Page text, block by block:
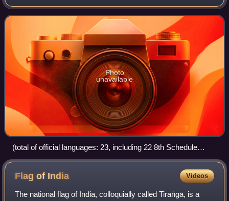
78.05% of Indians and the Dravidian languages spoken by
19.64% of Indians; both families
Photo
unavailable
(total of official languages: 23, including 22 8th Schedule
languages and one additional official language, English)
Flag of India Videos
The national flag of India, colloquially called Tiraṅgā, is a